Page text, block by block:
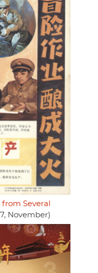
Several
November)